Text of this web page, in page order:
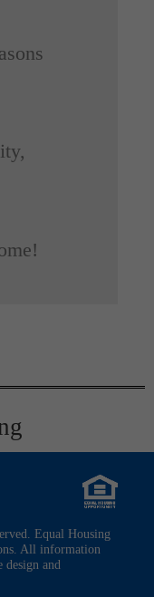
Equal Housing
All information
design and